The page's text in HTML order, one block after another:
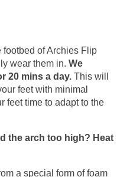
footbed of Archies Flip
wear them in. We
20 mins a day. This will
feet with minimal
feet time to adapt to the
the arch too high? Heat
a special form of foam